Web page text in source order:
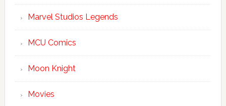
Marvel Studios Legends
MCU Comics
Moon Knight
Movies